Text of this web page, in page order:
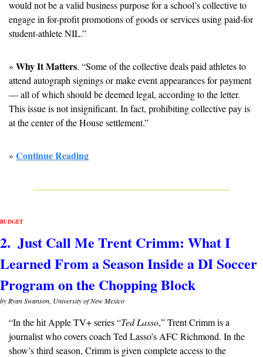
would not be a valid business purpose for a school’s collective to
engage in for-profit promotions of goods or services using paid-for
student-athlete NIL.”
» Why It Matters. “Some of the collective deals paid athletes to
attend autograph signings or make event appearances for payment
— all of which should be deemed legal, according to the letter.
This issue is not insignificant. In fact, prohibiting collective pay is
at the center of the House settlement.”
» Continue Reading
BUDGET
2.  Just Call Me Trent Crimm: What I
Learned From a Season Inside a DI Soccer
Program on the Chopping Block
by Ryan Swanson, University of New Mexico
“In the hit Apple TV+ series “Ted Lasso,” Trent Crimm is a
journalist who covers coach Ted Lasso’s AFC Richmond. In the
show’s third season, Crimm is given complete access to the